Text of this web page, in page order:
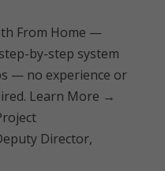
From Home —
by-step system
— no experience or
Learn More →
Director,